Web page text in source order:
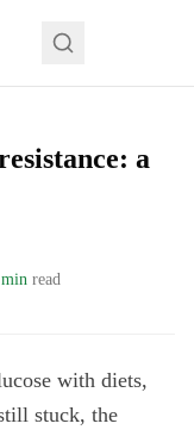
a
read
with diets,
stuck, the